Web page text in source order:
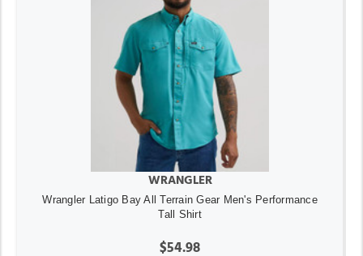
WRANGLER
Wrangler Latigo Bay All Terrain Gear Men's Performance
Tall Shirt
$54.98